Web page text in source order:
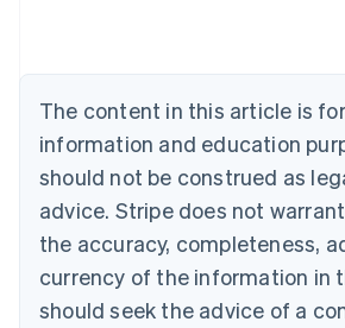
The content in this article is
information and education
should not be construed as
advice. Stripe does not
the accuracy, completeness,
currency of the information in
should seek the advice of a
English
Canada
Croatia
EnglishItaliano
Cyprus
English
Czech Republic
English